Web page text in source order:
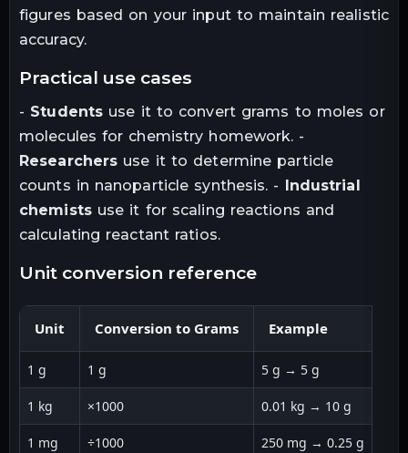
figures based on your input to maintain realistic
accuracy.
practical use cases
- Students use it to convert grams to moles or
molecules for chemistry homework. -
Researchers use it to determine particle
counts in nanoparticle synthesis. -
Industrial
chemistsuse it for scaling reactions and
calculating reactant ratios.
unit conversion reference
Unit Conversion to Grams Example
1 g 1 g 5 g → 5 g
1 kg ×1000 0.01 kg → 10 g
1 mg ÷1000 250 mg → 0.25 g